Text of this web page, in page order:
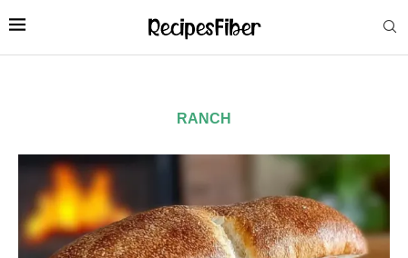
RANCH